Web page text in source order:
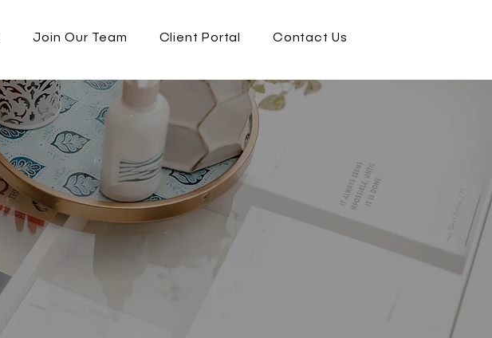
Join Our Team Client Portal Contact Us